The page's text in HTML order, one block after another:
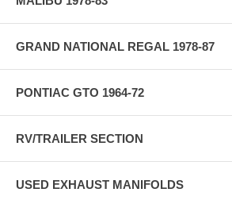
GRAND NATIONAL REGAL 1978-87
PONTIAC GTO 1964-72
RV/TRAILER SECTION
USED EXHAUST MANIFOLDS